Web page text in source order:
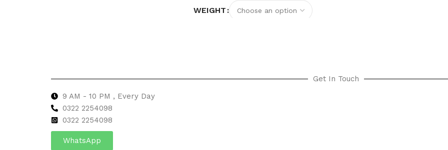
WEIGHT
Get In Touch
9 AM - 10 PM , Every Day
0322 2254098
0322 2254098
WhatsApp